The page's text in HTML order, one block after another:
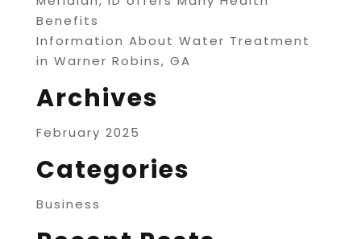
Benefits
Information About Water Treatment
in Warner Robins, GA
Archives
February 2025
Categories
Business